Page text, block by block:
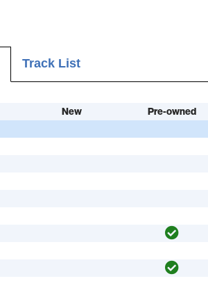
Track List
New Pre-owned